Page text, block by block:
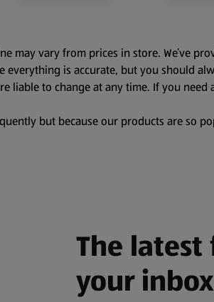
may vary from prices in store. We’ve
everything is accurate, but you should
liable to change at any time. If you
but because our products are so
The
your